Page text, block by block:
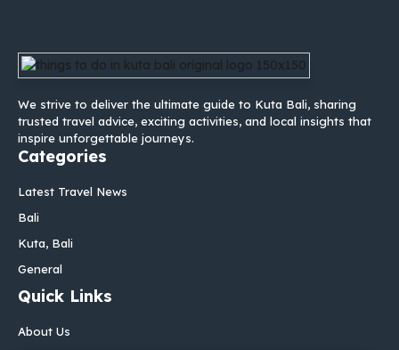
We strive to deliver the ultimate guide to Kuta Bali, sharing
trusted travel advice, exciting activities, and local insights that
inspire unforgettable journeys.
Categories
Latest Travel News
Bali
Kuta, Bali
General
Quick Links
About Us